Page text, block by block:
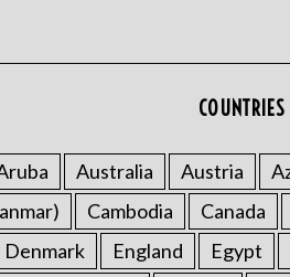
Australia Austria
Cambodia Canada
Denmark England Egypt